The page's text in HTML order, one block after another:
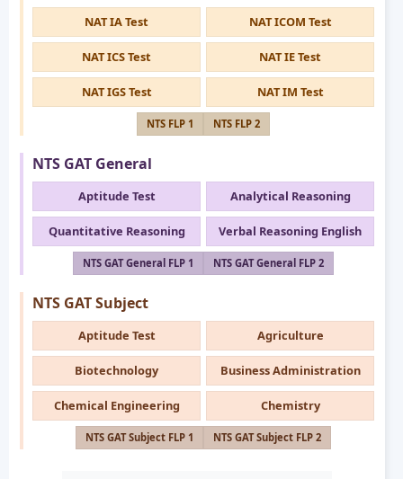
NAT IA Test NAT ICOM Test
NAT ICS Test NAT IE Test
NAT IGS Test NAT IM Test
NTS FLP 1 NTS FLP 2
NTS GAT General
Aptitude Test Analytical Reasoning
Quantitative Reasoning Verbal Reasoning English
NTS GAT General FLP 1 NTS GAT General FLP 2
NTS GAT Subject
Aptitude Test Agriculture
Biotechnology Business Administration
Chemical Engineering Chemistry
NTS GAT Subject FLP 1 NTS GAT Subject FLP 2